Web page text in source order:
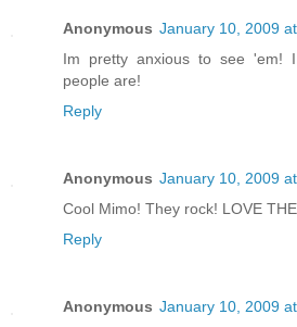
Anonymous January 10, 2009
Im pretty anxious to see 'em!
people are!
Reply
Anonymous January 10, 2009
Cool Mimo! They rock! LOVE
Reply
Anonymous January 10, 2009